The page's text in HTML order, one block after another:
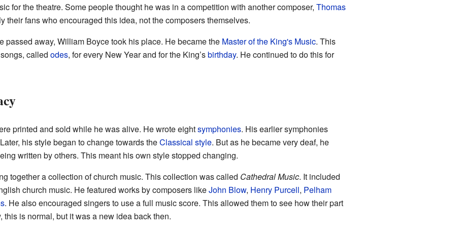
for the theatre. Some people thought he was in a competition with another composer, Thomas
their fans who encouraged this idea, not the composers themselves.
passed away, William Boyce took his place. He became the Master of the King's Music. This
called odes, for every New Year and for the King’sbirthday. He continued to do this for
printed and sold while he was alive. He wrote eightsymphonies. His earlier symphonies
his style began to change towards theClassical style. But as he became very deaf, he
written by others. This meant his own style stopped changing.
together a collection of church music. This collection was called Cathedral Music. It included
church music. He featured works by composers likeJohn Blow, Henry Purcell, Pelham
. He also encouraged singers to use a full music score. This allowed them to see how their part
this is normal, but it was a new idea back then.